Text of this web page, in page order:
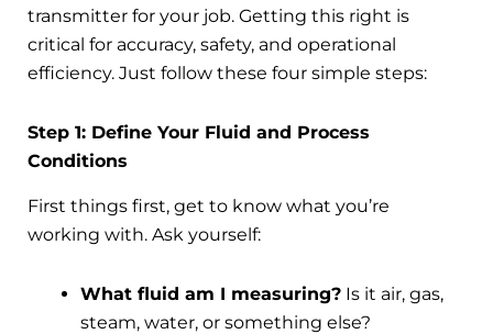
transmitter for your job. Getting this right is
critical for accuracy, safety, and operational
efficiency. Just follow these four simple steps:
Step 1: Define Your Fluid and Process
Conditions
First things first, get to know what you’re
working with. Ask yourself:
What fluid am I measuring? Is it air, gas,
steam, water, or something else?